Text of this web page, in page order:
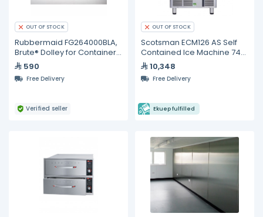
OUT OF STOCK
Rubbermaid FG264000BLA,
Brute® Dolley for Containers
(2620, 2632, 2643)
590
Free Delivery
Verified seller
OUT OF STOCK
Scotsman ECM126 AS Self
Contained Ice Machine 74
kg/24h
10,348
Free Delivery
Ekuep fulfilled